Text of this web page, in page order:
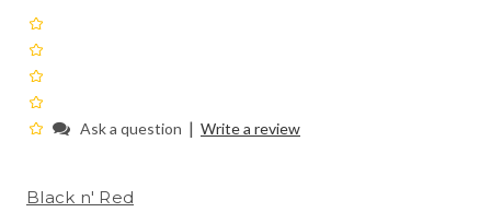
Ask a question | Write a review
Black n' Red